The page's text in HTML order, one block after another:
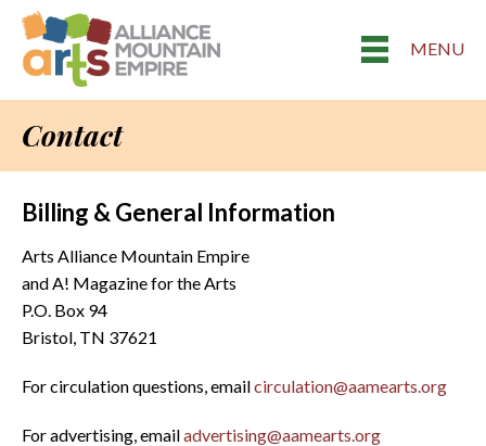
MENU
Contact
Billing & General Information
Arts Alliance Mountain Empire
and A! Magazine for the Arts
P.O. Box 94
Bristol, TN 37621
For circulation questions, emailcirculation@aamearts.org
For advertising, emailadvertising@aamearts.org